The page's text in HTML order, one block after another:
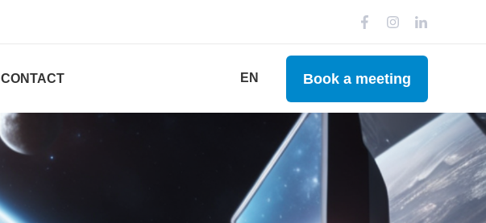
CONTACT EN Book a meeting